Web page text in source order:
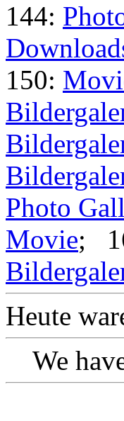
144:
150:
Photo
Movie;
Heute
We